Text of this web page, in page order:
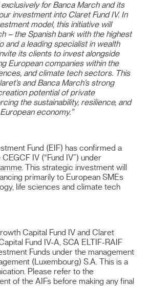
for Banca March and its
investment into Claret Fund IV. In
model, this initiative will
– the Spanish bank with the highest
and a leading specialist in wealth
its clients to invest alongside
European companies within the
and climate tech sectors. This
and Banca March’s strong
potential of private
the sustainability, resilience, and
economy.”
Fund (EIF) has confirmed a
IV (“Fund IV”) under
. This strategic investment will
primarily to European SMEs
life sciences and climate tech
Capital Fund IV and Claret
Fund IV-A, SCA ELTIF-RAIF
Funds under the management
(Luxembourg) S.A. This is a
Please refer to the
of the AIFs before making any final